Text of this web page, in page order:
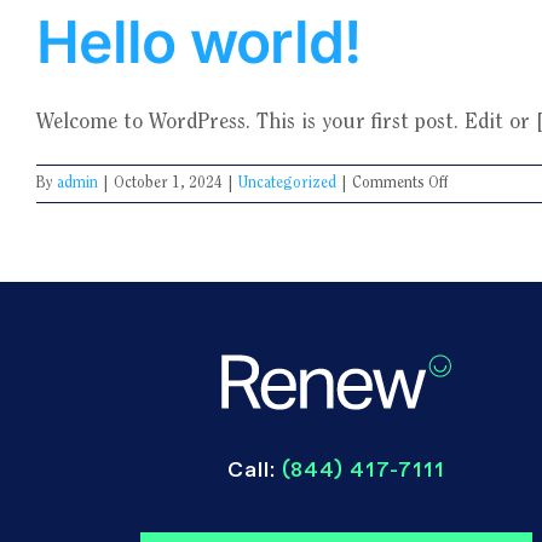
Hello world!
Welcome to WordPress. This is your first post. Edit or
By admin October 1, 2024 Uncategorized Comments Offon
Hello
Call: (844) 417-7111